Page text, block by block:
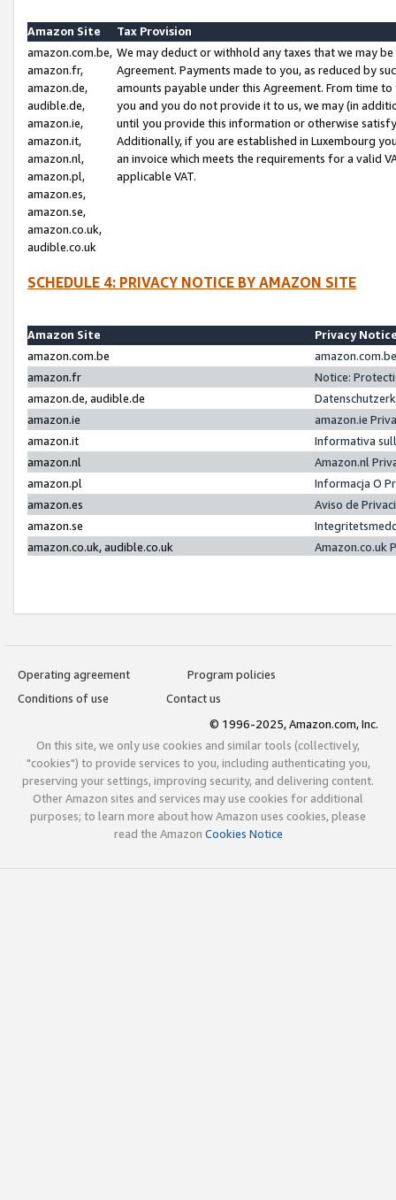
Amazon Site
Tax Provision
amazon.com.be,
amazon.fr,
amazon.de,
audible.de,
amazon.ie,
amazon.it,
amazon.nl,
amazon.pl,
amazon.es,
amazon.se,
amazon.co.uk,
audible.co.uk
We may deduct or withhold any taxes that we may
Agreement. Payments made to you, as reduced by
amounts payable under this Agreement. From time
you and you do not provide it to us, we may (in
until you provide this information or otherwise
Additionally, if you are established in Luxembourg
an invoice which meets the requirements for a valid
applicable VAT.
SCHEDULE 4: PRIVACY NOTICE BY AMAZON SITE
Amazon Site
Privacy
amazon.com.be
amazon.fr
Notice:
amazon.de, audible.de
amazon.ie
amazon.ie
amazon.it
Informativa
amazon.nl
Amazon.nl
amazon.pl
Informacja O
amazon.es
Aviso de
amazon.se
amazon.co.uk, audible.co.uk
Amazon.co.uk
Operating agreement
Program policies
Conditions of use
Contact us
© 1996-2025, Amazon.com, Inc.
On this site, we only use cookies and similar tools (collectively,
"cookies") to provide services to you, including authenticating you,
preserving your settings, improving security, and delivering content.
Other Amazon sites and services may use cookies for additional
purposes; to learn more about how Amazon uses cookies, please
read the Amazon Cookies Notice